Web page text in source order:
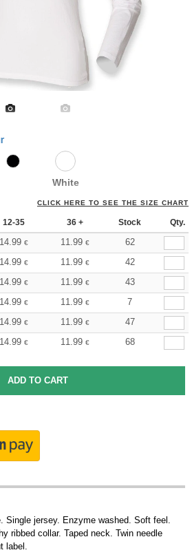
White
CLICK HERE TO SEE THE SIZE CHART
12-35 36 + Stock Qty.
14.99 € 11.99 €
62
14.99 € 11.99 €
42
14.99 € 11.99 €
43
14.99 € 11.99 €
7
14.99 € 11.99 €
47
14.99 € 11.99 € 68
Single jersey. Enzyme washed. Soft feel.
ribbed collar. Taped neck. Twin needle
label.